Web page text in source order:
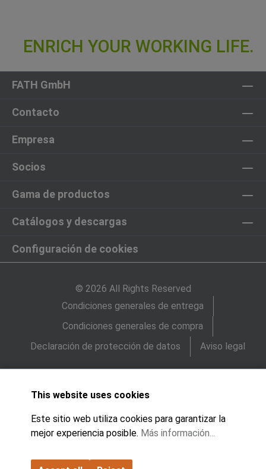
FATH GmbH
Contacto
Empresa
Socios
Gama de productos
Catálogos y descargas
Configuración de cookies
© 2026 All Rights Reserved
Condiciones generales de entrega
Condiciones generales de compra
Declaración de protección de datos
Aviso legal
This website uses cookies
Este sitio web utiliza cookies para garantizar la
mejor experiencia posible. Más información...